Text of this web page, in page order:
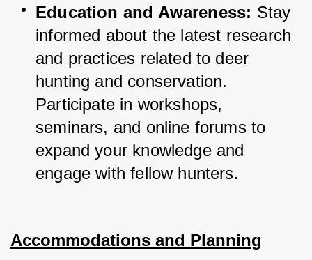
Education and Awareness: Stay
informed about the latest research
and practices related to deer
hunting and conservation.
Participate in workshops,
seminars, and online forums to
expand your knowledge and
engage with fellow hunters.
Accommodations and Planning